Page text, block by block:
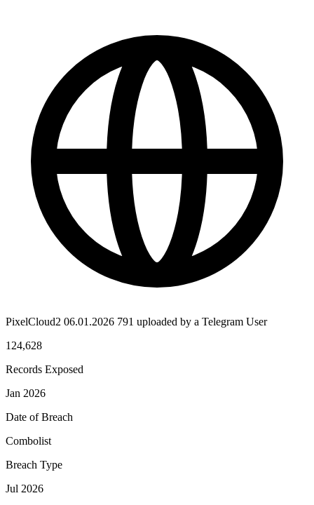
PixelCloud2 06.01.2026 791 uploaded by a Telegram User
124,628
Records Exposed
Jan 2026
Date of Breach
Combolist
Breach Type
Jul 2026